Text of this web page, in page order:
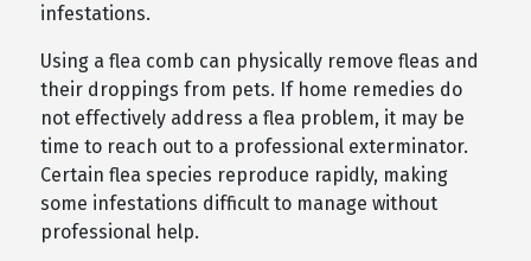
infestations.
Using a flea comb can physically remove fleas and
their droppings from pets. If home remedies do
not effectively address a flea problem, it may be
time to reach out to a professional exterminator.
Certain flea species reproduce rapidly, making
some infestations difficult to manage without
professional help.